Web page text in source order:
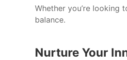
Whether you’re looking
balance.
Nurture Your